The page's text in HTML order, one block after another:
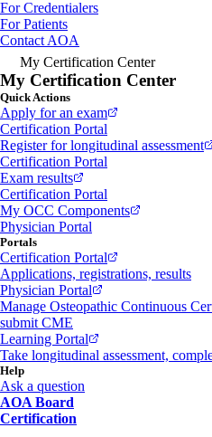
For Credentialers
For Patients
Contact AOA
My Certification Center
My Certification Center
Quick Actions
Apply for an exam
Certification Portal
Register for longitudinal assessment
Certification Portal
Exam results
Certification Portal
My OCC Components
Physician Portal
Portals
Certification Portal
Applications, registrations, results
Physician Portal
Manage Osteopathic Continuous
submit CME
Learning Portal
Take longitudinal assessment,
Help
Ask a question
AOA Board
Certification